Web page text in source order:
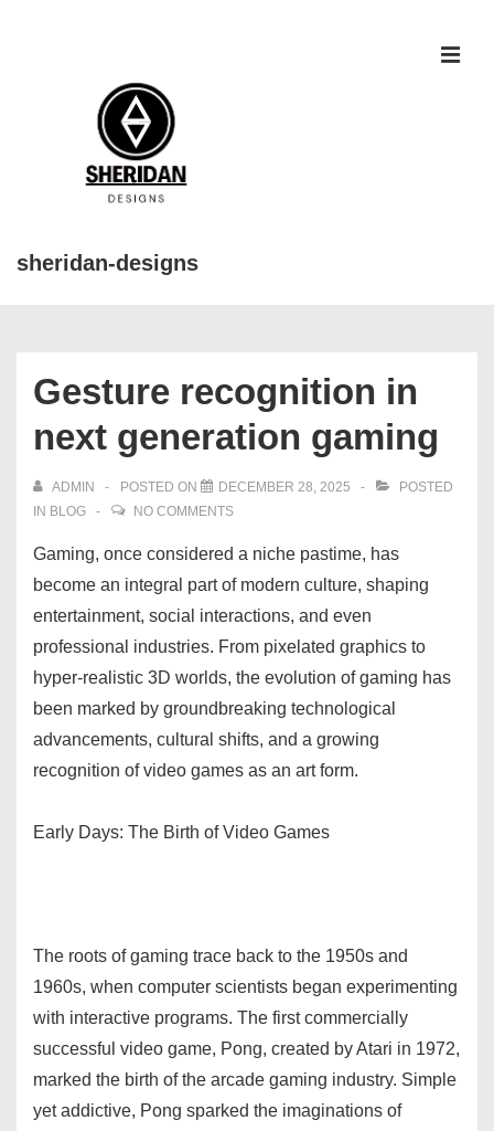
sheridan-designs
Gesture recognition in
next generation gaming
ADMIN POSTED ON DECEMBER 28, 2025
POSTED
IN BLOG NO COMMENTS
Gaming, once considered a niche pastime, has
become an integral part of modern culture, shaping
entertainment, social interactions, and even
professional industries. From pixelated graphics to
hyper-realistic 3D worlds, the evolution of gaming has
been marked by groundbreaking technological
advancements, cultural shifts, and a growing
recognition of video games as an art form.
Early Days: The Birth of Video Games
The roots of gaming trace back to the 1950s and
1960s, when computer scientists began experimenting
with interactive programs. The first commercially
successful video game, Pong, created by Atari in 1972,
marked the birth of the arcade gaming industry. Simple
yet addictive, Pong sparked the imaginations of